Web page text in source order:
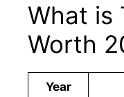
What is
Worth
Year